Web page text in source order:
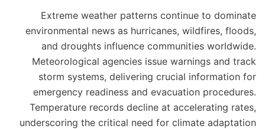
Extreme weather patterns continue to dominate
environmental news as hurricanes, wildfires, floods,
and droughts influence communities worldwide.
Meteorological agencies issue warnings and track
storm systems, delivering crucial information for
emergency readiness and evacuation procedures.
Temperature records decline at accelerating rates,
underscoring the critical need for climate adaptation